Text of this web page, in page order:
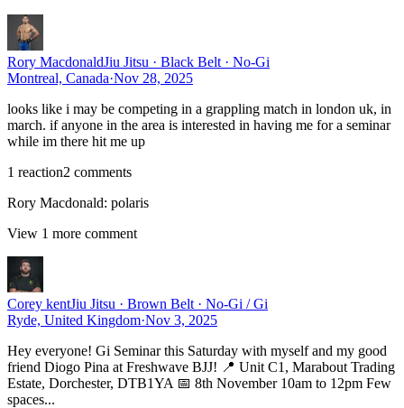
Rory MacdonaldJiu Jitsu · Black Belt · No-Gi
Montreal, Canada·Nov 28, 2025
looks like i may be competing in a grappling match in london uk, in
march. if anyone in the area is interested in having me for a seminar
while im there hit me up
1 reaction2 comments
Rory Macdonald: polaris
View 1 more comment
Corey kentJiu Jitsu · Brown Belt · No-Gi / Gi
Ryde, United Kingdom·Nov 3, 2025
Hey everyone! Gi Seminar this Saturday with myself and my good
friend Diogo Pina at Freshwave BJJ! 📍 Unit C1, Marabout Trading
Estate, Dorchester, DTB1YA 📅 8th November 10am to 12pm Few
spaces...